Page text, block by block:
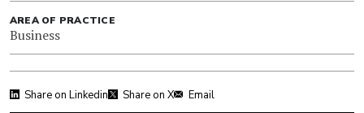
AREA OF PRACTICE
Business
Share on Linkedin Share on X Email